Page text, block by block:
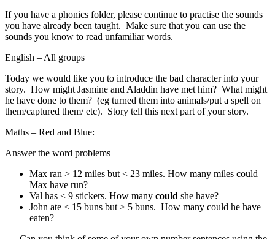
If you have a phonics folder, please continue to practise the sounds
you have already been taught. Make sure that you can use the
sounds you know to read unfamiliar words.
English – All groups
Today we would like you to introduce the bad character into your
story. How might Jasmine and Aladdin have met him? What might
he have done to them? (eg turned them into animals/put a spell on
them/captured them/ etc). Story tell this next part of your story.
Maths – Red and Blue:
Answer the word problems
Max ran > 12 miles but < 23 miles. How many miles could
Max have run?
Val has < 9 stickers. How many could she have?
John ate < 15 buns but > 5 buns. How many could he have
eaten?